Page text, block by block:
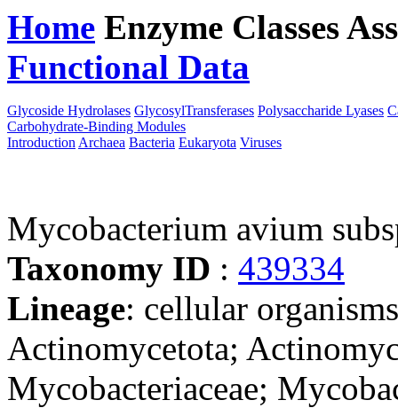
Home Enzyme Classes
Functional Data
Glycoside Hydrolases GlycosylTransferases Polysaccharide Lyases
Carbohydrate-Binding Modules
Introduction Archaea Bacteria Eukaryota Viruses
Mycobacterium avium
Taxonomy ID : 439334
Lineage: cellular
Actinomycetota;
Mycobacteriaceae;